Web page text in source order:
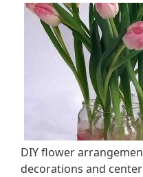
DIY flower
decorations and